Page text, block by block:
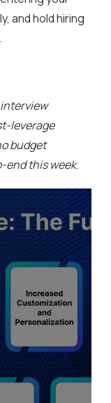
and hold hiring
leverage
budget
end this week.